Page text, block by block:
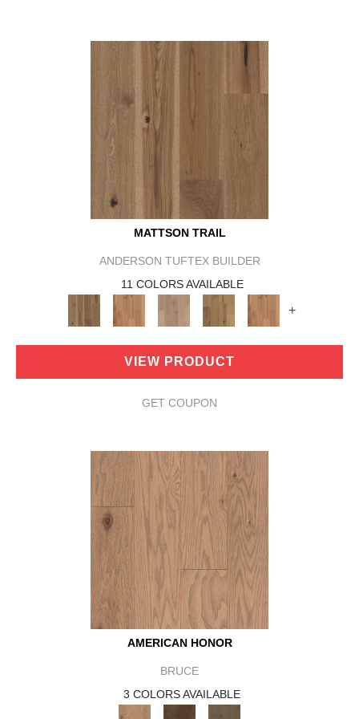
MATTSON TRAIL
ANDERSON TUFTEX BUILDER
11 COLORS AVAILABLE
+
VIEW PRODUCT
GET COUPON
AMERICAN HONOR
BRUCE
3 COLORS AVAILABLE